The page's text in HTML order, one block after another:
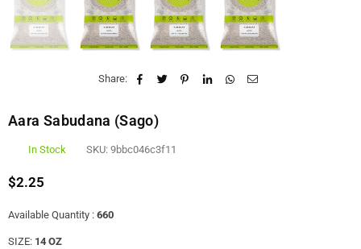
Share:
Aara Sabudana (Sago)
In Stock SKU: 9bbc046c3f11
Regular
$2.25
Available Quantity : 660
SIZE: 14 OZ